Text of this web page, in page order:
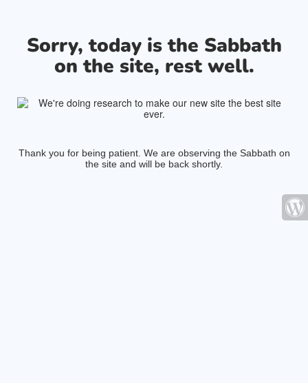
Sorry, today is the Sabbath
on the site, rest well.
Thank you for being patient. We are observing the Sabbath on
the site and will be back shortly.